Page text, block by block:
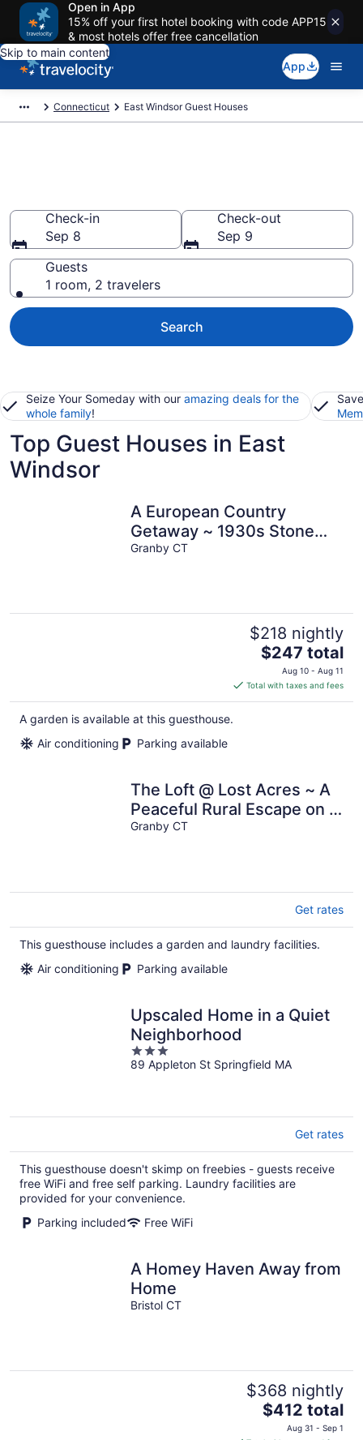
Open in App
15% off your first hotel booking with code APP15
& most hotels offer free cancellation
Skip to main content
App
Connecticut East Windsor Guest Houses
Check-in
Sep 8
Check-out
Sep 9
Guests
1 room, 2 travelers
Search
Seize Your Someday with our amazing deals for the
whole family!
Top Guest Houses in East
Windsor
A European Country
Getaway ~ 1930s Stone
Cottage In Connecticut!
Granby CT
$218 nightly
The
price
is
$247
$247 total
Aug 10 - Aug 11
Total with taxes and fees
A garden is available at this guesthouse.
Air conditioning
Parking available
The Loft @ Lost Acres ~ A
Peaceful Rural Escape on a
Farm Winery!
Granby CT
Get rates
This guesthouse includes a garden and laundry facilities.
Air conditioning
Parking available
Upscaled Home in a Quiet
Neighborhood
3
out
89 Appleton St Springfield MA
Get rates
This guesthouse doesn't skimp on freebies - guests receive
free WiFi and free self parking. Laundry facilities are
provided for your convenience.
Parking included
Free WiFi
A Homey Haven Away from
Home
Bristol CT
$368 nightly
The
price
$412 total
Aug 31 - Sep 1